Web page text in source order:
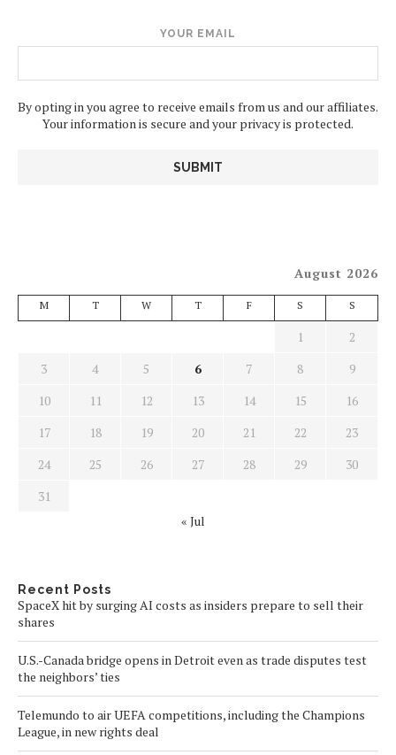
YOUR EMAIL
By opting in you agree to receive emails from us and our affiliates.
Your information is secure and your privacy is protected.
August 2026
M T W T F S S
1
2
3
4 5 6 7 8
9
10
11 12 13 14 15
16
17
18 19 20 21 22
23
24
25 26 27 28 29
30
31
« Jul
Recent Posts
SpaceX hit by surging AI costs as insiders prepare to sell their
shares
U.S.-Canada bridge opens in Detroit even as trade disputes test
the neighbors’ ties
Telemundo to air UEFA competitions, including the Champions
League, in new rights deal